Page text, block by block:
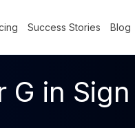
Success Stories Blog
in